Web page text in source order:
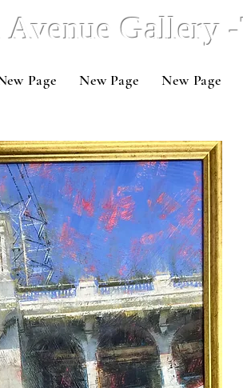
Gallery
Page New Page New Page